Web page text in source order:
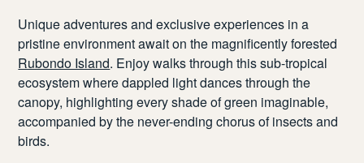
Unique adventures and exclusive experiences in a
pristine environment await on the magnificently forested
Rubondo Island. Enjoy walks through this sub-tropical
ecosystem where dappled light dances through the
canopy, highlighting every shade of green imaginable,
accompanied by the never-ending chorus of insects and
birds.